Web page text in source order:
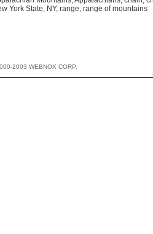
York State, NY, range, range of mountains
2003 WEBNOX CORP.